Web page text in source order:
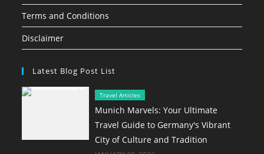
Terms and Conditions
Disclaimer
Latest Blog Post List
Travel Articles
Munich Marvels: Your Ultimate
Travel Guide to Germany's Vibrant
City of Culture and Tradition